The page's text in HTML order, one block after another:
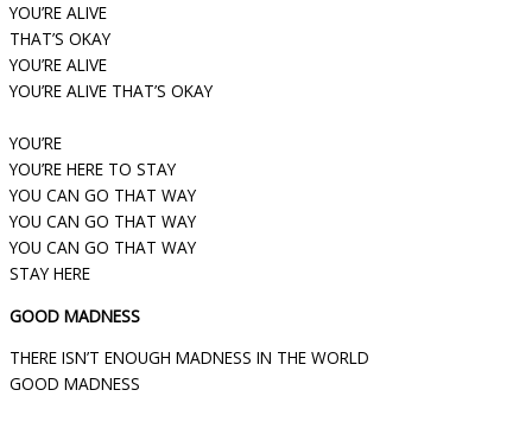
YOU’RE ALIVE
THAT’S OKAY
YOU’RE ALIVE
YOU’RE ALIVE THAT’S OKAY
YOU’RE
YOU’RE HERE TO STAY
YOU CAN GO THAT WAY
YOU CAN GO THAT WAY
YOU CAN GO THAT WAY
STAY HERE
GOOD MADNESS
THERE ISN’T ENOUGH MADNESS IN THE WORLD
GOOD MADNESS